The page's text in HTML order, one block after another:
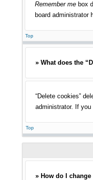
Remember me box
board administrator
Top
» What does the
“Delete cookies”
administrator. If
Top
» How do I